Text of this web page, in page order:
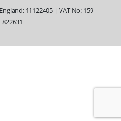
11122405 | VAT No: 159
822631